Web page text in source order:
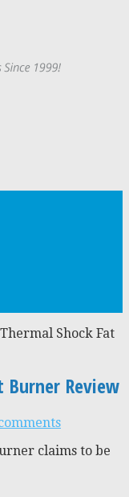
Shock Fat
Burner Review
claims to be